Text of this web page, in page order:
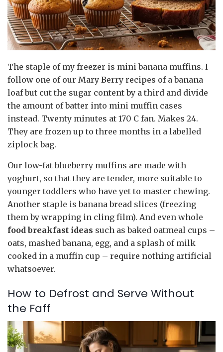
The staple of my freezer is mini banana muffins. I
follow one of our Mary Berry recipes of a banana
loaf but cut the sugar content by a third and divide
the amount of batter into mini muffin cases
instead. Twenty minutes at 170 C fan. Makes 24.
They are frozen up to three months in a labelled
ziplock bag.
Our low-fat blueberry muffins are made with
yoghurt, so that they are tender, more suitable to
younger toddlers who have yet to master chewing.
Another staple is banana bread slices (freezing
them by wrapping in cling film). And even whole
food breakfast ideas such as baked oatmeal cups –
oats, mashed banana, egg, and a splash of milk
cooked in a muffin cup – require nothing artificial
whatsoever.
How to Defrost and Serve Without
the Faff